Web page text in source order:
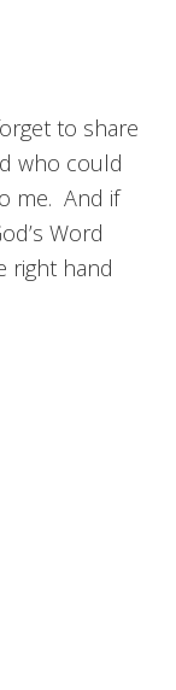
to share
who could
me. And if
Word
right hand